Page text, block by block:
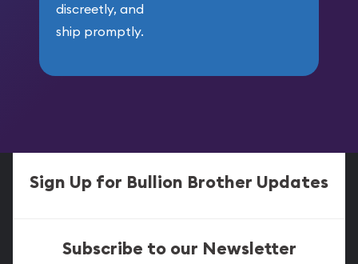
discreetly, and
ship promptly.
Sign Up for Bullion Brother Updates
Subscribe to our Newsletter